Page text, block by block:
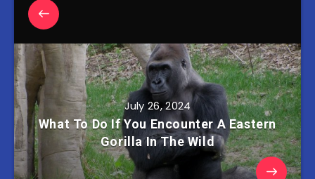
July 26, 2024
What To Do If You Encounter A Eastern
Gorilla In The Wild